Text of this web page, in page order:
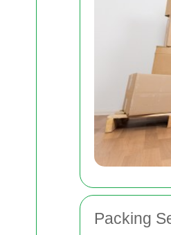
Packing